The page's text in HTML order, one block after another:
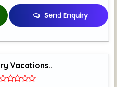
Send Enquiry
Vacations..